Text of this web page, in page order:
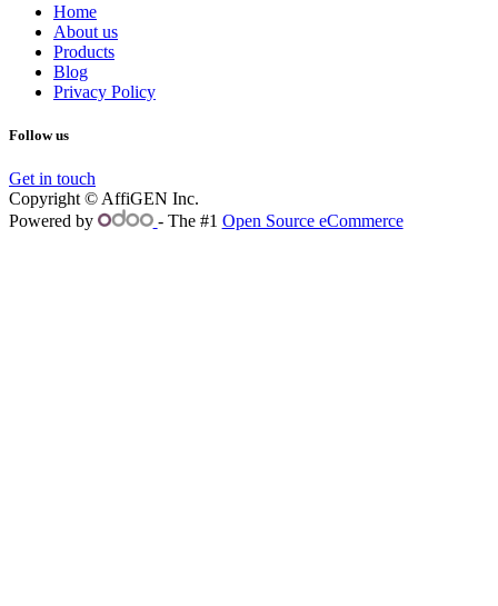
Home
About us
Products
Blog
Privacy Policy
Follow us
Get in touch
Copyright © AffiGEN Inc.
Powered by
- The #1 Open Source eCommerce